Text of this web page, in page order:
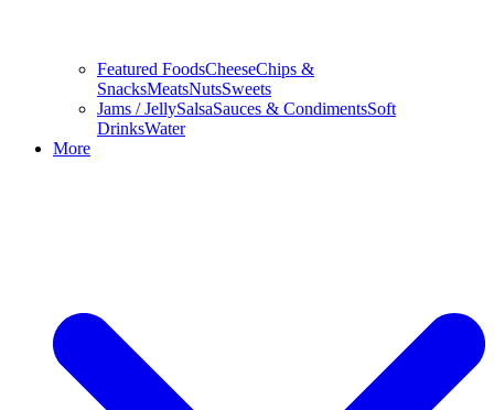
Featured FoodsCheeseChips &
SnacksMeatsNutsSweets
Jams / JellySalsaSauces & CondimentsSoft
DrinksWater
More